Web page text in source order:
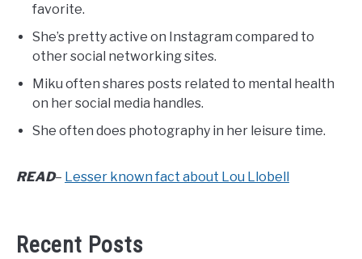
favorite.
She’s pretty active on Instagram compared to
other social networking sites.
Miku often shares posts related to mental health
on her social media handles.
She often does photography in her leisure time.
READ– Lesser known fact about Lou Llobell
Recent Posts